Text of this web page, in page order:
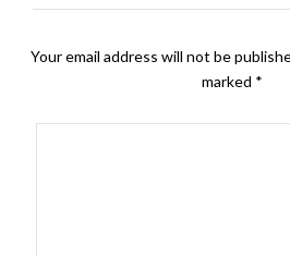
Your email address will not be
marked *